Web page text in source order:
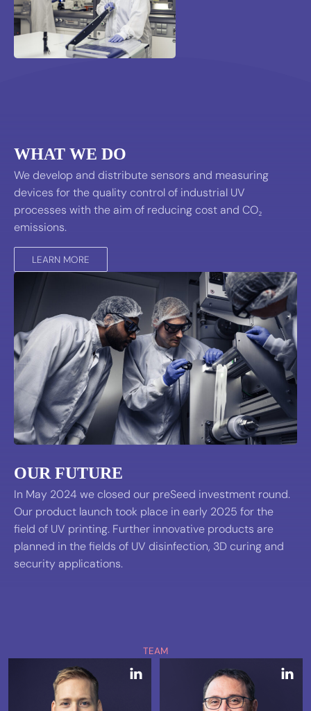
WHAT WE DO
We develop and distribute sensors and measuring
devices for the quality control of industrial UV
processes with the aim of reducing cost and CO₂
emissions.
LEARN MORE
OUR FUTURE
In May 2024 we closed our preSeed investment round.
Our product launch took place in early 2025 for the
field of UV printing. Further innovative products are
planned in the fields of UV disinfection, 3D curing and
security applications.
TEAM